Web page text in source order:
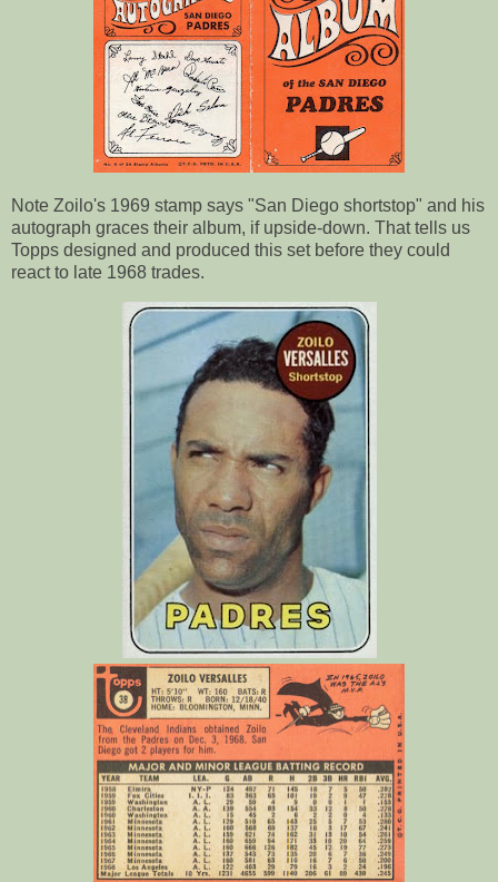
Note Zoilo's 1969 stamp says "San Diego shortstop" and his
autograph graces their album, if upside-down. That tells us
Topps designed and produced this set before they could
react to late 1968 trades.